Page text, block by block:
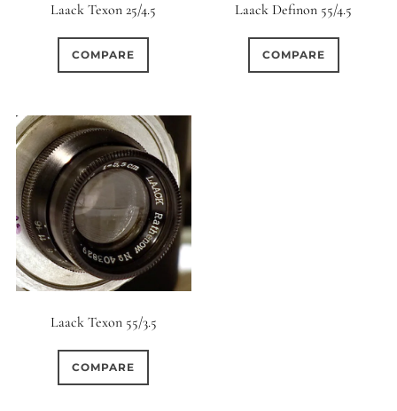
Laack Texon 25/4.5
COMPARE
Laack Definon 55/4.5
COMPARE
Laack Texon 55/3.5
COMPARE